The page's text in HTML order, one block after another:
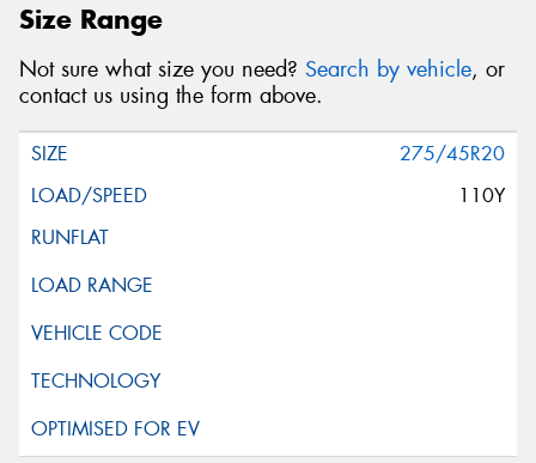
Size Range
Not sure what size you need? Search by vehicle, or
contact us using the form above.
275/45R20
110Y